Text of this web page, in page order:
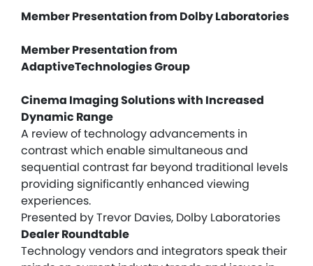
Member Presentation from Dolby Laboratories
Member Presentation from
AdaptiveTechnologies Group
Cinema Imaging Solutions with Increased
Dynamic Range
A review of technology advancements in
contrast which enable simultaneous and
sequential contrast far beyond traditional levels
providing significantly enhanced viewing
experiences.
Presented by Trevor Davies, Dolby Laboratories
Dealer Roundtable
Technology vendors and integrators speak their